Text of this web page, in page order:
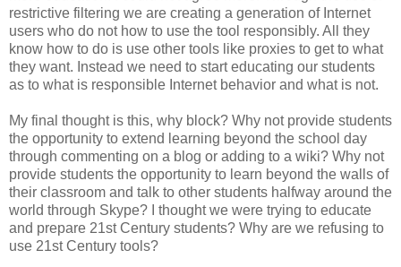
restrictive filtering we are creating a generation of Internet
users who do not how to use the tool responsibly. All they
know how to do is use other tools like proxies to get to what
they want. Instead we need to start educating our students
as to what is responsible Internet behavior and what is not.
My final thought is this, why block? Why not provide students
the opportunity to extend learning beyond the school day
through commenting on a blog or adding to a wiki? Why not
provide students the opportunity to learn beyond the walls of
their classroom and talk to other students halfway around the
world through Skype? I thought we were trying to educate
and prepare 21st Century students? Why are we refusing to
use 21st Century tools?